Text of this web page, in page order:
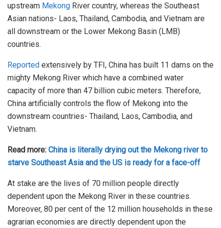
upstream Mekong River country, whereas the Southeast
Asian nations- Laos, Thailand, Cambodia, and Vietnam are
all downstream or the Lower Mekong Basin (LMB)
countries.
Reported extensively by TFI, China has built 11 dams on the
mighty Mekong River which have a combined water
capacity of more than 47 billion cubic meters. Therefore,
China artificially controls the flow of Mekong into the
downstream countries- Thailand, Laos, Cambodia, and
Vietnam.
Read more: China is literally drying out the Mekong river to
starve Southeast Asia and the US is ready for a face-off
At stake are the lives of 70 million people directly
dependent upon the Mekong River in these countries.
Moreover, 80 per cent of the 12 million households in these
agrarian economies are directly dependent upon the